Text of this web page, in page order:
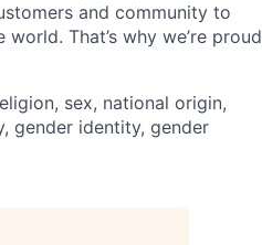
and community to
That’s why we’re proud
sex, national origin,
gender identity, gender